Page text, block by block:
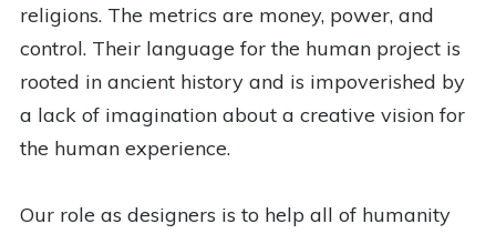
religions. The metrics are money, power, and
control. Their language for the human project is
rooted in ancient history and is impoverished by
a lack of imagination about a creative vision for
the human experience.
Our role as designers is to help all of humanity